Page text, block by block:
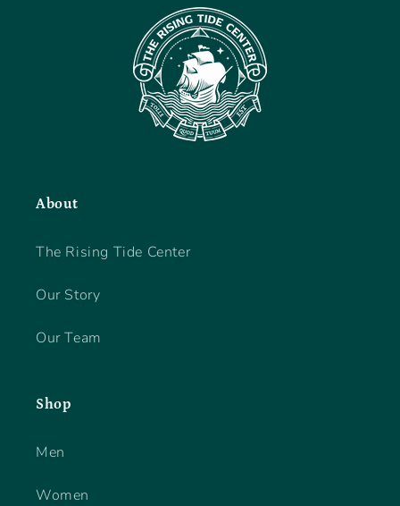
About
The Rising Tide Center
Our Story
Our Team
Shop
Men
Women